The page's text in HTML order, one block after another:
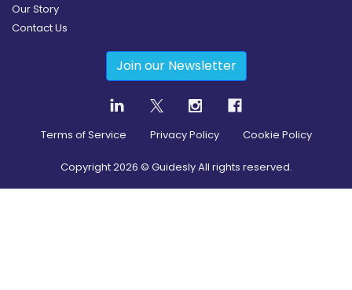
Our Story
Contact Us
Join our Newsletter
Terms of Service Privacy Policy Cookie Policy
Copyright2026 © Guidesly All rights reserved.